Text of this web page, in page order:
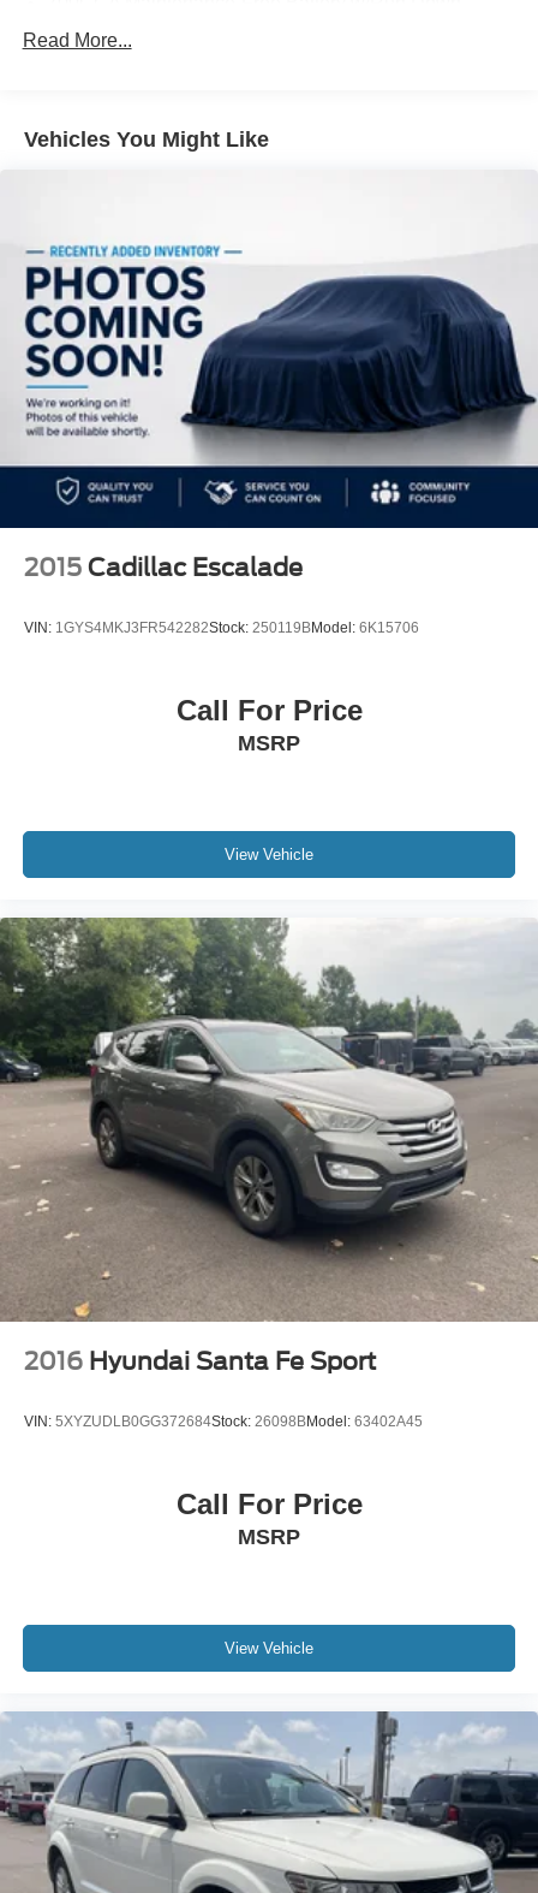
1260# Maximum Payload
23 Gal. Fuel Tank
Single Stainless Steel Exhaust
Permanent Locking Hubs
Multi-Link Front Suspension w/Coil Springs
Multi-Link Rear Suspension w/Coil Springs
4-Wheel Disc Brakes w/4-Wheel ABS, Front And Rear
Vented Discs, Brake Assist, Hill Hold Control and
Electric Parking Brake
Brake Actuated Limited Slip Differential
Read More...
Vehicles You Might Like
2015 Cadillac Escalade
VIN: 1GYS4MKJ3FR542282Stock: 250119BModel: 6K15706
Call For Price
MSRP
View Vehicle
2016 Hyundai Santa Fe Sport
VIN: 5XYZUDLB0GG372684Stock: 26098BModel: 63402A45
Call For Price
MSRP
View Vehicle